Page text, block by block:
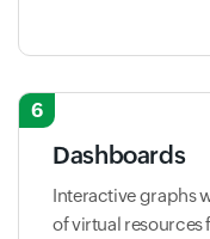
6
Dashboards
Interactive graphs
of virtual